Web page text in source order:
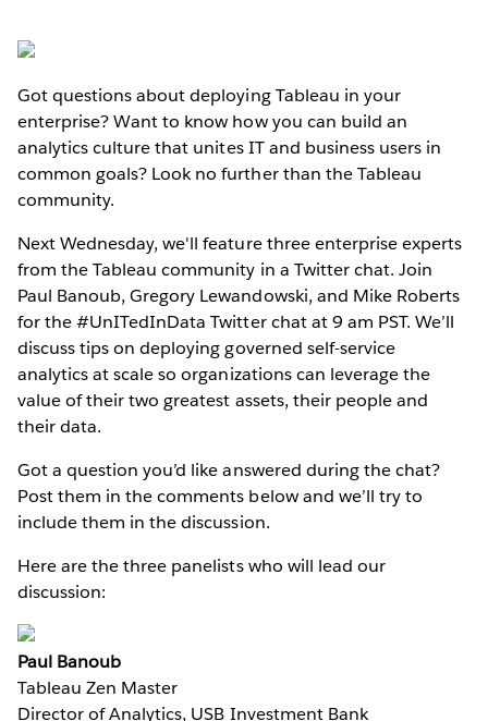
Got questions about deploying Tableau in your
enterprise? Want to know how you can build an
analytics culture that unites IT and business users in
common goals? Look no further than the Tableau
community.
Next Wednesday, we'll feature three enterprise experts
from the Tableau community in a Twitter chat. Join
Paul Banoub, Gregory Lewandowski, and Mike Roberts
for the #UnITedInData Twitter chat at 9 am PST. We’ll
discuss tips on deploying governed self-service
analytics at scale so organizations can leverage the
value of their two greatest assets, their people and
their data.
Got a question you’d like answered during the chat?
Post them in the comments below and we’ll try to
include them in the discussion.
Here are the three panelists who will lead our
discussion:
Paul Banoub
Tableau Zen Master
Director of Analytics, USB Investment Bank